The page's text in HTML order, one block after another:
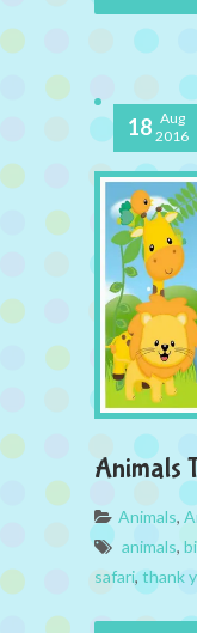
18 Aug
2016
Animals
Animals,
animals,
safari,thank